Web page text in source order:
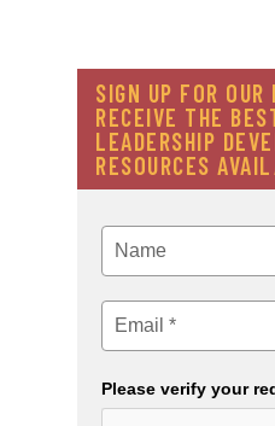
SIGN UP FOR
RECEIVE THE
LEADERSHIP
RESOURCES
Please verify your